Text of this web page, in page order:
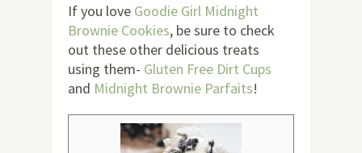
If you love Goodie Girl Midnight
Brownie Cookies, be sure to check
out these other delicious treats
using them- Gluten Free Dirt Cups
and Midnight Brownie Parfaits!